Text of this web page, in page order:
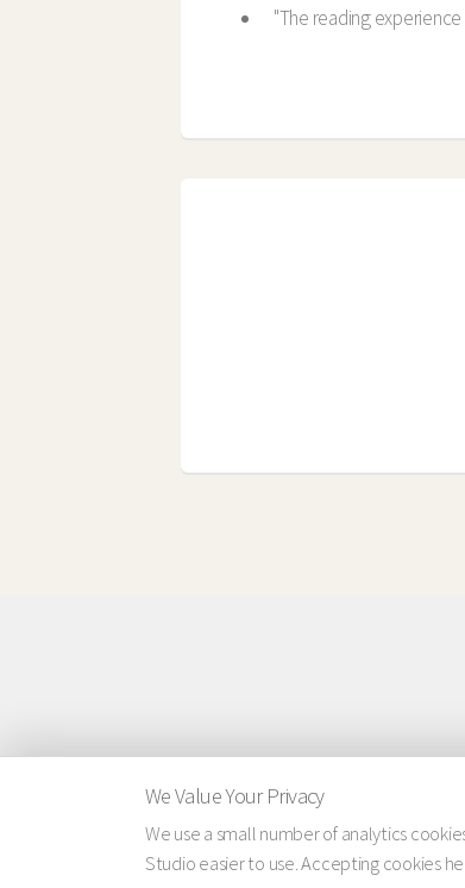
"The reading
We Value Your Privacy
We use a small number of analytics
Studio easier to use. Accepting cookies